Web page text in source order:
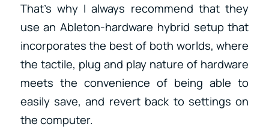
That’s why I always recommend that they
use an Ableton-hardware hybrid setup that
incorporates the best of both worlds, where
the tactile, plug and play nature of hardware
meets the convenience of being able to
easily save, and revert back to settings on
the computer.